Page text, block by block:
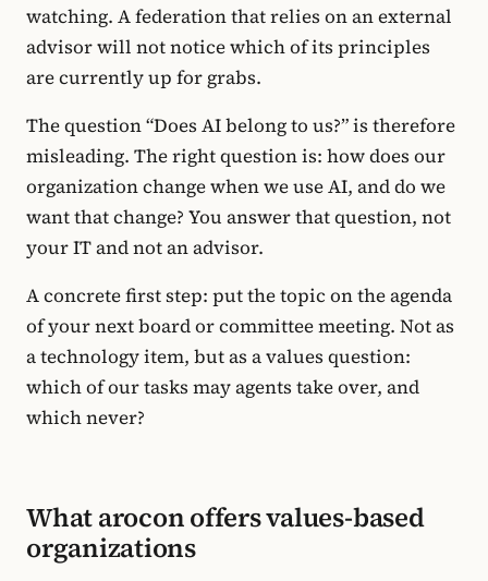
watching. A federation that relies on an external
advisor will not notice which of its principles
are currently up for grabs.
The question “Does AI belong to us?” is therefore
misleading. The right question is: how does our
organization change when we use AI, and do we
want that change? You answer that question, not
your IT and not an advisor.
A concrete first step: put the topic on the agenda
of your next board or committee meeting. Not as
a technology item, but as a values question:
which of our tasks may agents take over, and
which never?
What arocon offers values-based
organizations